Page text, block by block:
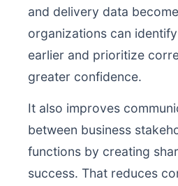
and delivery data
organizations can
earlier and prioritize
greater confidence.
It also improves
between business
functions by creating
success. That reduces